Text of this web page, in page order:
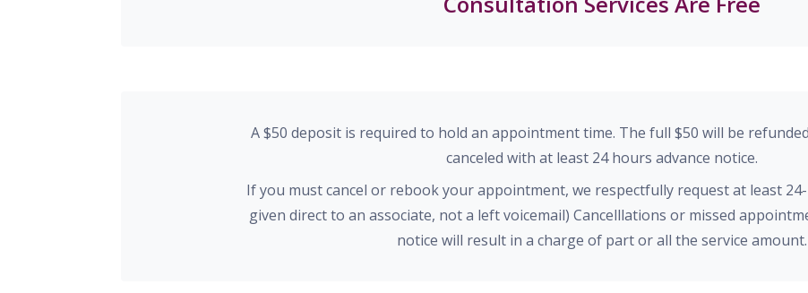
A $50 deposit is required to hold an appointment time. The full $50 will be
canceled with at least 24 hours advance notice.
If you must cancel or rebook your appointment, we respectfully request at least
given direct to an associate, not a left voicemail) Cancelllations or missed
notice will result in a charge of part or all the service amount.